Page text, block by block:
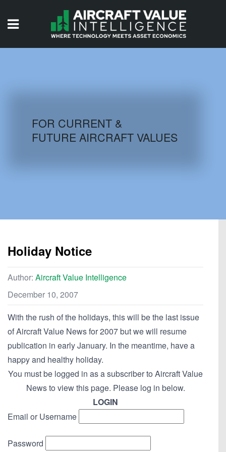
AIRCRAFT DATABASE
FOR CURRENT &
FUTURE AIRCRAFT VALUES
Holiday Notice
Author: Aircraft Value Intelligence
December 10, 2007
With the rush of the holidays, this will be the last issue
of Aircraft Value News for 2007 but we will resume
publication in early January. In the meantime, have a
happy and healthy holiday.
You must be logged in as a subscriber to Aircraft Value
News to view this page. Please log in below.
LOGIN
Email or Username
Password